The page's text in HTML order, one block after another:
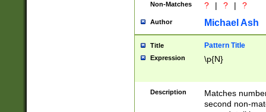
Non-Matches ? | ? | ?
Author Michael Ash
Title Pattern Title
Expression \p{N}
Description
Matches
second non-